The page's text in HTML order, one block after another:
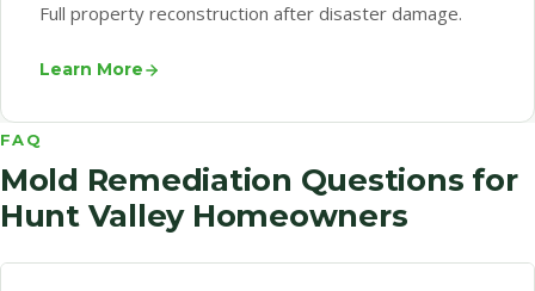
Full property reconstruction after disaster damage.
Learn More
FAQ
Mold Remediation Questions for
Hunt Valley Homeowners